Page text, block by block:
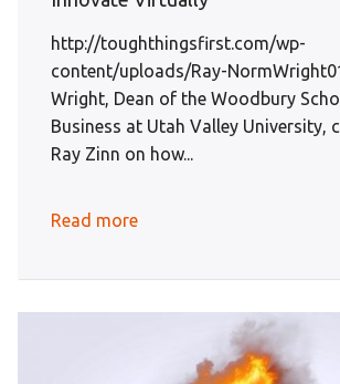
http://toughthingsfirst.com/wp-
content/uploads/Ray-
Wright, Dean of the Woodbury
Business at Utah Valley University,
Ray Zinn on how...
Read more